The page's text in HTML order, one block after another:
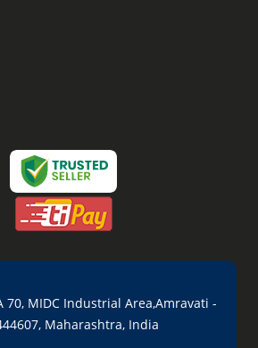
70, MIDC Industrial Area,Amravati -
Maharashtra, India